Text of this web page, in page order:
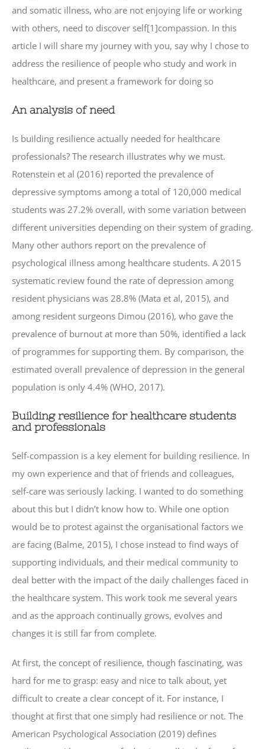
and somatic illness, who are not enjoying life or working
with others, need to discover self[1]compassion. In this
article I will share my journey with you, say why I chose to
address the resilience of people who study and work in
healthcare, and present a framework for doing so
An analysis of need
Is building resilience actually needed for healthcare
professionals? The research illustrates why we must.
Rotenstein et al (2016) reported the prevalence of
depressive symptoms among a total of 120,000 medical
students was 27.2% overall, with some variation between
different universities depending on their system of grading.
Many other authors report on the prevalence of
psychological illness among healthcare students. A 2015
systematic review found the rate of depression among
resident physicians was 28.8% (Mata et al, 2015), and
among resident surgeons Dimou (2016), who gave the
prevalence of burnout at more than 50%, identified a lack
of programmes for supporting them. By comparison, the
estimated overall prevalence of depression in the general
population is only 4.4% (WHO, 2017).
Building resilience for healthcare students
and professionals
Self-compassion is a key element for building resilience. In
my own experience and that of friends and colleagues,
self-care was seriously lacking. I wanted to do something
about this but I didn’t know how to. While one option
would be to protest against the organisational factors we
are facing (Balme, 2015), I chose instead to find ways of
supporting individuals, and their medical community to
deal better with the impact of the daily challenges faced in
the healthcare system. This work took me several years
and as the approach continually grows, evolves and
changes it is still far from complete.
At first, the concept of resilience, though fascinating, was
hard for me to grasp: easy and nice to talk about, yet
difficult to create a clear concept of it. For instance, I
thought at first that one simply had resilience or not. The
American Psychological Association (2019) defines